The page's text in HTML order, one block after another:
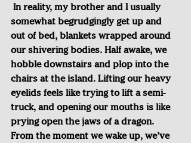
In reality, my brother and I usually
somewhat begrudgingly get up and
out of bed, blankets wrapped around
our shivering bodies. Half awake, we
hobble downstairs and plop into the
chairs at the island. Lifting our heavy
eyelids feels like trying to lift a semi-
truck, and opening our mouths is like
prying open the jaws of a dragon.
From the moment we wake up, we’ve